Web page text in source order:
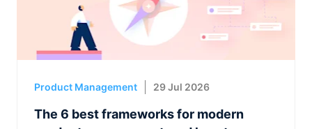
Product Management 29 Jul 2026
The 6 best frameworks for modern